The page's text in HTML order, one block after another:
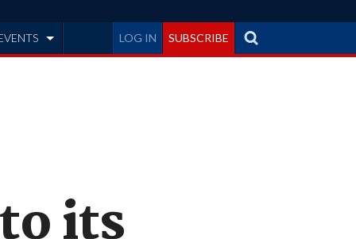
LOG IN SUBSCRIBE